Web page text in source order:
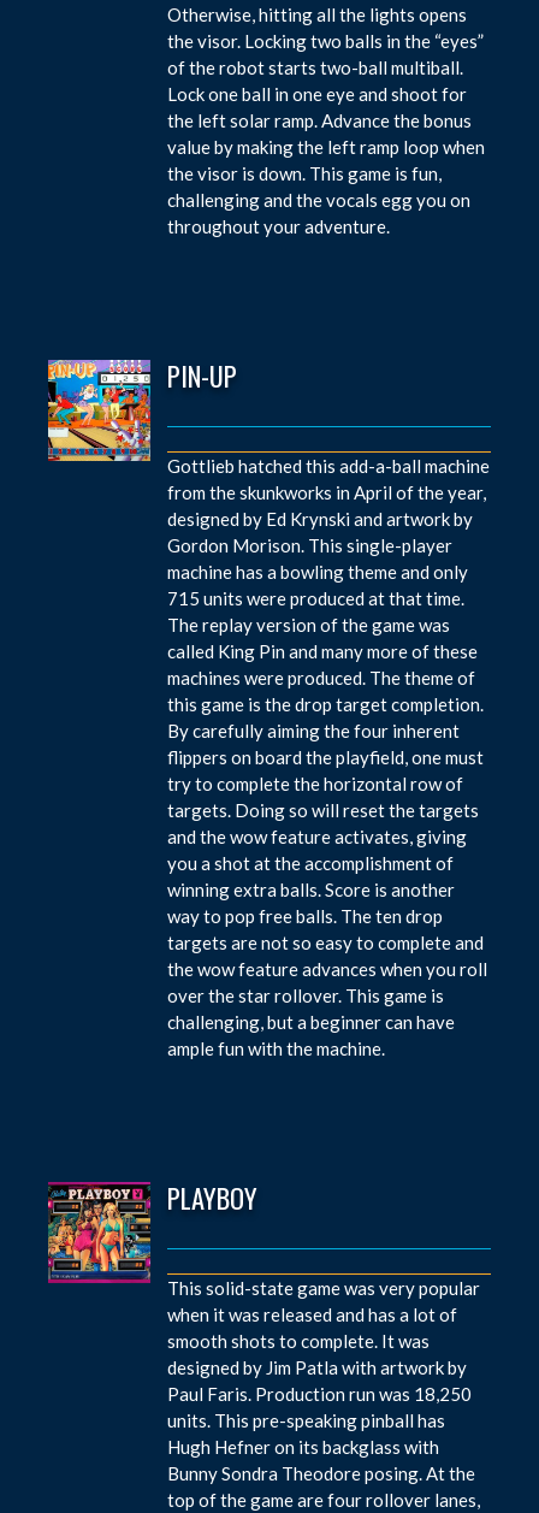
Otherwise, hitting all the lights opens
the visor. Locking two balls in the “eyes”
of the robot starts two-ball multiball.
Lock one ball in one eye and shoot for
the left solar ramp. Advance the bonus
value by making the left ramp loop when
the visor is down. This game is fun,
challenging and the vocals egg you on
throughout your adventure.
PIN-UP
Gottlieb hatched this add-a-ball machine
from the skunkworks in April of the year,
designed by Ed Krynski and artwork by
Gordon Morison. This single-player
machine has a bowling theme and only
715 units were produced at that time.
The replay version of the game was
called King Pin and many more of these
machines were produced. The theme of
this game is the drop target completion.
By carefully aiming the four inherent
flippers on board the playfield, one must
try to complete the horizontal row of
targets. Doing so will reset the targets
and the wow feature activates, giving
you a shot at the accomplishment of
winning extra balls. Score is another
way to pop free balls. The ten drop
targets are not so easy to complete and
the wow feature advances when you roll
over the star rollover. This game is
challenging, but a beginner can have
ample fun with the machine.
PLAYBOY
This solid-state game was very popular
when it was released and has a lot of
smooth shots to complete. It was
designed by Jim Patla with artwork by
Paul Faris. Production run was 18,250
units. This pre-speaking pinball has
Hugh Hefner on its backglass with
Bunny Sondra Theodore posing. At the
top of the game are four rollover lanes,